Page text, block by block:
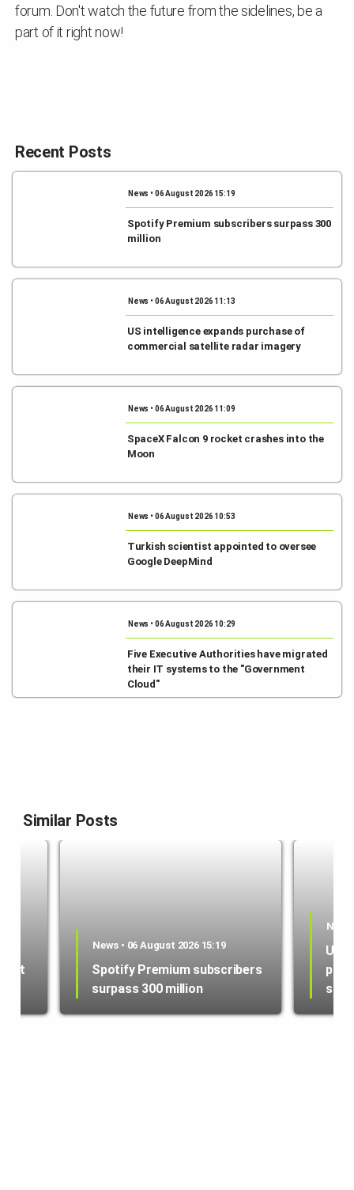
forum. Don't watch the future from the sidelines, be a
part of it right now!
Recent Posts
News • 06 August 2026 15:19
Spotify Premium subscribers surpass 300
million
News • 06 August 2026 11:13
US intelligence expands purchase of
commercial satellite radar imagery
News • 06 August 2026 11:09
SpaceX Falcon 9 rocket crashes into the
Moon
News • 06 August 2026 10:53
Turkish scientist appointed to oversee
Google DeepMind
News • 06 August 2026 10:29
Five Executive Authorities have migrated
their IT systems to the "Government
Cloud"
Similar Posts
News • 06 August 2026 15:19
Spotify Premium subscribers
surpass 300 million
US